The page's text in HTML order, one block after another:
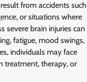
from accidents such
or situations where
severe brain injuries can
fatigue, mood swings,
individuals may face
treatment, therapy, or